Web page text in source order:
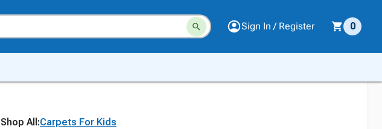
Sign In / Register 0
Shop All:Carpets For Kids